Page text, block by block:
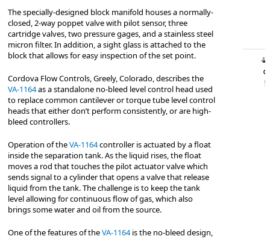
The specially-designed block manifold houses a normally-
closed, 2-way poppet valve with pilotsensor, three
cartridge valves, two pressure gages, and a stainless steel
micron filter. In addition, a sight glass is attached to the
block that allows for easy inspection of the set point.
Cordova Flow Controls, Greely, Colorado, describes the
VA-1164as a standalone no-bleed level control head used
to replace common cantilever or torque tube level control
heads that either don’t perform consistently, or are high-
bleed controllers.
Operation of theVA-1164controller is actuated by a float
inside the separation tank. As the liquid rises, the float
moves a rod that touches the pilot actuator valve which
sends signal to a cylinder that opens a valve that release
liquid from the tank. The challenge is to keep the tank
level allowing for continuous flow of gas, which also
brings some water and oil from the source.
One of the features of theVA-1164is the no-bleed design,